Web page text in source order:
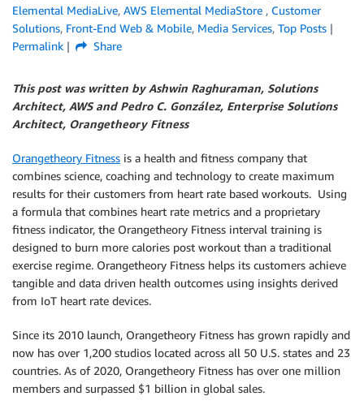
Elemental MediaLive, AWS Elemental MediaStore , Customer
Solutions, Front-End Web & Mobile, Media Services, Top Posts
Permalink
Share
This post was written by Ashwin Raghuraman, Solutions
Architect, AWS and Pedro C. González, Enterprise Solutions
Architect, Orangetheory Fitness
Orangetheory Fitness is a health and fitness company that
combines science, coaching and technology to create maximum
results for their customers from heart rate based workouts. Using
a formula that combines heart rate metrics and a proprietary
fitness indicator, the Orangetheory Fitness interval training is
designed to burn more calories post workout than a traditional
exercise regime. Orangetheory Fitness helps its customers achieve
tangible and data driven health outcomes using insights derived
from IoT heart rate devices.
Since its 2010 launch, Orangetheory Fitness has grown rapidly and
now has over 1,200 studios located across all 50 U.S. states and 23
countries. As of 2020, Orangetheory Fitness has over one million
members and surpassed $1 billion in global sales.